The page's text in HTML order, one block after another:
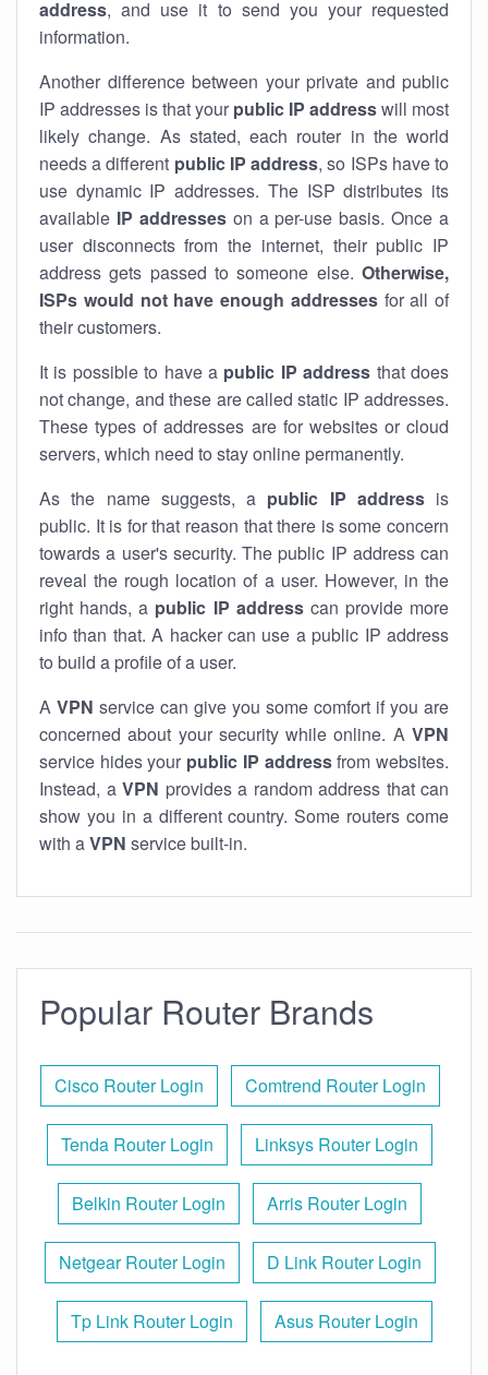
address, and use it to send you your requested
information.
Another difference between your private and public
IP addresses is that your public IP addresswill most
likely change. As stated, each router in the world
needs a different public IP address, so ISPs have to
use dynamic IP addresses. The ISP distributes its
available IP addresseson a per-use basis. Once a
user disconnects from the internet, their public IP
address gets passed to someone else. Otherwise,
ISPs would not have enough addressesfor all of
their customers.
It is possible to have a public IP address that does
not change, and these are called static IP addresses.
These types of addresses are for websites or cloud
servers, which need to stay online permanently.
As the name suggests, a public IP addressis
public. It is for that reason that there is some concern
towards a user's security. The public IP address can
reveal the rough location of a user. However, in the
right hands, a public IP addresscan provide more
info than that. A hacker can use a public IP address
to build a profile of a user.
A VPN service can give you some comfort if you are
concerned about your security while online. A VPN
service hides your public IP addressfrom websites.
Instead, a VPN provides a random address that can
show you in a different country. Some routers come
with aVPN service built-in.
Popular Router Brands
Cisco Router Login Comtrend Router Login
Tenda Router Login Linksys Router Login
Belkin Router Login Arris Router Login
Netgear Router Login D Link Router Login
Tp Link Router Login Asus Router Login